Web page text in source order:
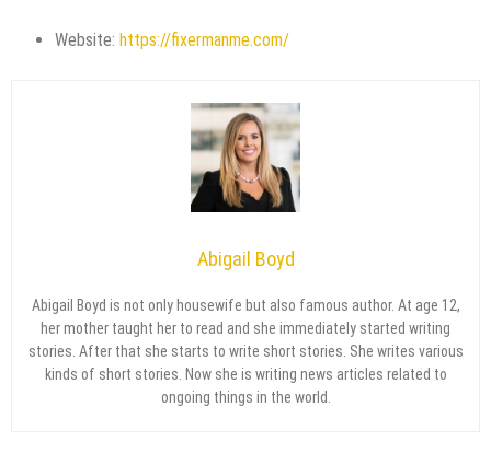
Website: https://fixermanme.com/
Abigail Boyd
Abigail Boyd is not only housewife but also famous author. At age 12,
her mother taught her to read and she immediately started writing
stories. After that she starts to write short stories. She writes various
kinds of short stories. Now she is writing news articles related to
ongoing things in the world.